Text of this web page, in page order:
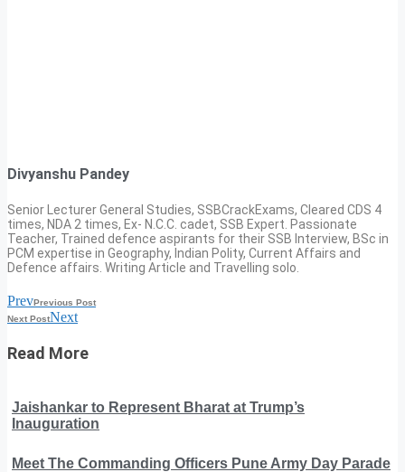
Divyanshu Pandey
Senior Lecturer General Studies, SSBCrackExams, Cleared CDS 4
times, NDA 2 times, Ex- N.C.C. cadet, SSB Expert. Passionate
Teacher, Trained defence aspirants for their SSB Interview, BSc in
PCM expertise in Geography, Indian Polity, Current Affairs and
Defence affairs. Writing Article and Travelling solo.
PrevPrevious Post
Next PostNext
Read More
Jaishankar to Represent Bharat at Trump’s
Inauguration
Meet The Commanding Officers Pune Army Day Parade